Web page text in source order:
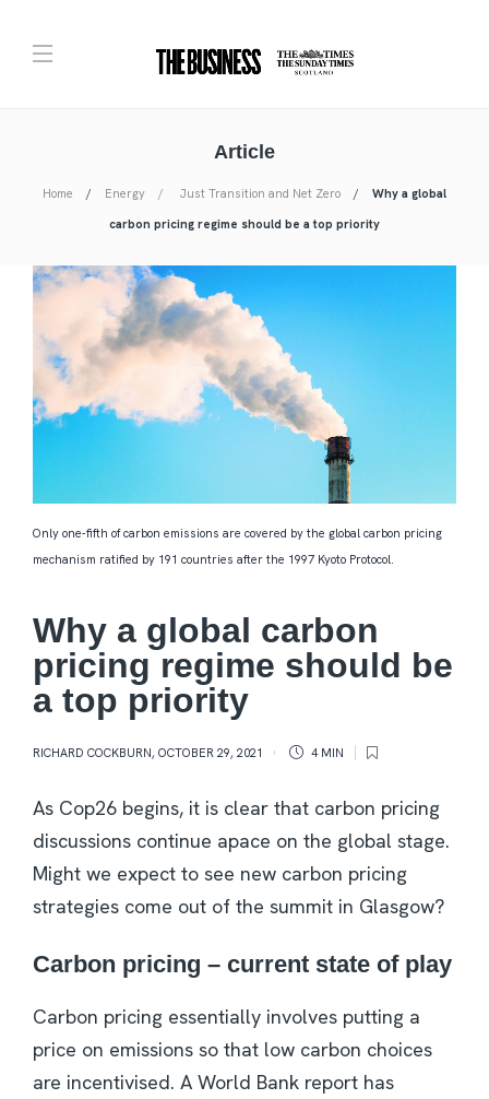
Article
Home Energy Just Transition and Net Zero
Why a global
carbon pricing regime should be a top priority
Only one-fifth of carbon emissions are covered by the global carbon pricing
mechanism ratified by 191 countries after the 1997 Kyoto Protocol.
Why a global carbon
pricing regime should be
a top priority
RICHARD COCKBURN, OCTOBER 29, 2021 4 MIN
As Cop26 begins, it is clear that carbon pricing
discussions continue apace on the global stage.
Might we expect to see new carbon pricing
strategies come out of the summit in Glasgow?
Carbon pricing – current state of play
Carbon pricing essentially involves putting a
price on emissions so that low carbon choices
are incentivised. A World Bank report has